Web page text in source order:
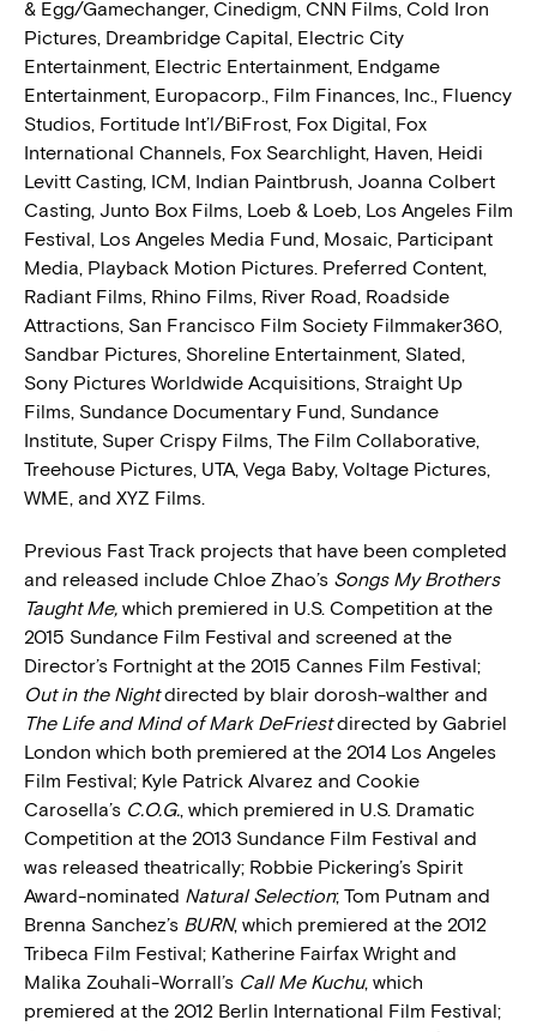
& Egg/Gamechanger, Cinedigm, CNN Films, Cold Iron
Pictures, Dreambridge Capital, Electric City
Entertainment, Electric Entertainment, Endgame
Entertainment, Europacorp., Film Finances, Inc., Fluency
Studios, Fortitude Int’l/BiFrost, Fox Digital, Fox
International Channels, Fox Searchlight, Haven, Heidi
Levitt Casting, ICM, Indian Paintbrush, Joanna Colbert
Casting, Junto Box Films, Loeb & Loeb, Los Angeles Film
Festival, Los Angeles Media Fund, Mosaic, Participant
Media, Playback Motion Pictures. Preferred Content,
Radiant Films, Rhino Films, River Road, Roadside
Attractions, San Francisco Film Society Filmmaker360,
Sandbar Pictures, Shoreline Entertainment, Slated,
Sony Pictures Worldwide Acquisitions, Straight Up
Films, Sundance Documentary Fund, Sundance
Institute, Super Crispy Films, The Film Collaborative,
Treehouse Pictures, UTA, Vega Baby, Voltage Pictures,
WME, and XYZ Films.
Previous Fast Track projects that have been completed
and released include Chloe Zhao’s Songs My Brothers
Taught Me, which premiered in U.S. Competition at the
2015 Sundance Film Festival and screened at the
Director’s Fortnight at the 2015 Cannes Film Festival;
Out in the Nightdirected by blair dorosh-walther and
The Life and Mind of Mark DeFriestdirected by Gabriel
London which both premiered at the 2014 Los Angeles
Film Festival; Kyle Patrick Alvarez and Cookie
Carosella’s C.O.G., which premiered in U.S. Dramatic
Competition at the 2013 Sundance Film Festival and
was released theatrically; Robbie Pickering’s Spirit
Award-nominated Natural Selection; Tom Putnam and
Brenna Sanchez’s BURN, which premiered at the 2012
Tribeca Film Festival; Katherine Fairfax Wright and
Malika Zouhali-Worrall’s Call Me Kuchu, which
premiered at the 2012 Berlin International Film Festival;